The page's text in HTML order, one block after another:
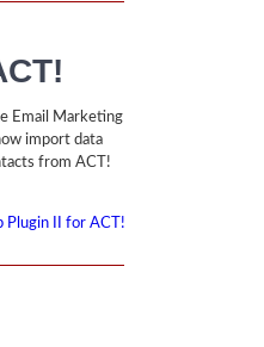
Email Marketing
import data
from ACT!
Plugin II for ACT!